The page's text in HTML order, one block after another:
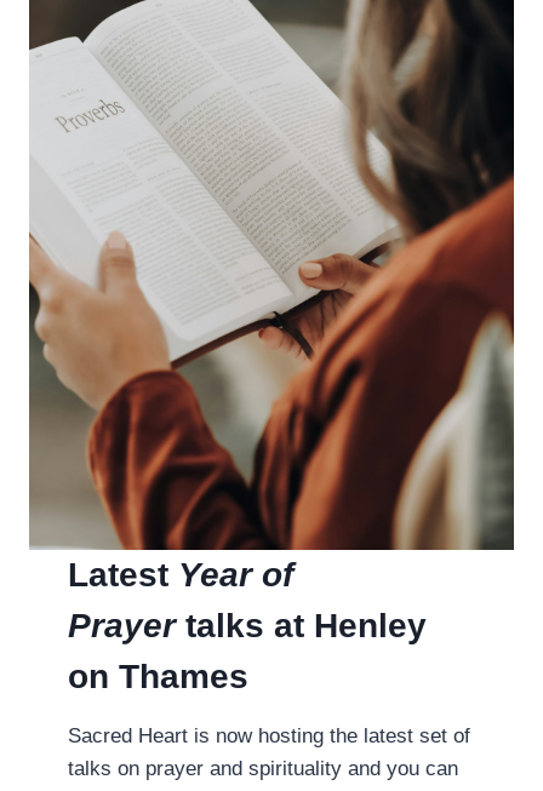
Latest Year of
Prayertalks at Henley
on Thames
Sacred Heart is now hosting the latest set of
talks on prayer and spirituality and you can